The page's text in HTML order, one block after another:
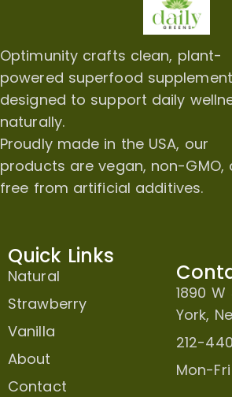
Optimunity crafts clean, plant-
powered superfood
designed to support daily
naturally.
Proudly made in the USA, our
products are vegan, non-GMO,
free from artificial additives.
Quick Links
Natural
Strawberry
Vanilla
About
Contact
1890
York,
212-
Mon-